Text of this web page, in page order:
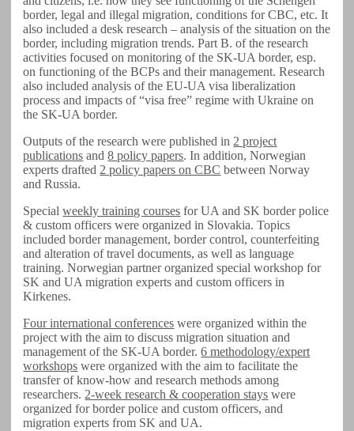
border, legal and illegal migration, conditions for CBC, etc. It
also included a desk research – analysis of the situation on the
border, including migration trends. Part B. of the research
activities focused on monitoring of the SK-UA border, esp.
on functioning of the BCPs and their management. Research
also included analysis of the EU-UA visa liberalization
process and impacts of “visa free” regime with Ukraine on
the SK-UA border.
Outputs of the research were published in 2 project
publications and8 policy papers. In addition, Norwegian
experts drafted 2 policy papers on CBC between Norway
and Russia.
Specialweekly training courses for UA and SK border police
& custom officers were organized in Slovakia. Topics
included border management, border control, counterfeiting
and alteration of travel documents, as well as language
training. Norwegian partner organized special workshop for
SK and UA migration experts and custom officers in
Kirkenes.
Four international conferences were organized within the
project with the aim to discuss migration situation and
management of the SK-UA border.6 methodology/expert
workshops were organized with the aim to facilitate the
transfer of know-how and research methods among
researchers. 2-week research & cooperation stays were
organized for border police and custom officers, and
migration experts from SK and UA.